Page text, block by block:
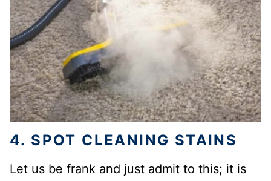
4. SPOT CLEANING STAINS
Let us be frank and just admit to this; it is